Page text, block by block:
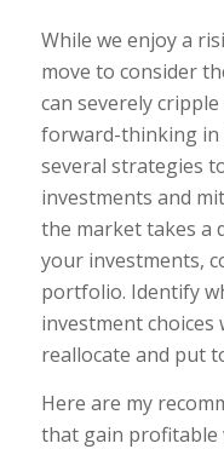
While we enjoy a
move to consider
can severely
forward-thinking in
several strategies
investments and
the market takes a
your investments,
portfolio. Identify
investment
reallocate and put
Here are my
that gain profitable